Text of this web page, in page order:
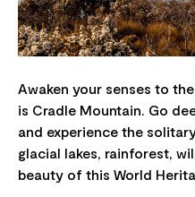
Awaken your senses to
is Cradle Mountain. Go
and experience the
glacial lakes, rainforest,
beauty of this World